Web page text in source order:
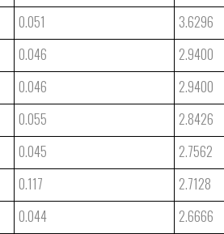
0.051
3.6296
0.046
2.9400
0.046
2.9400
0.055
2.8426
0.045
2.7562
0.117
2.7128
0.044
2.6666